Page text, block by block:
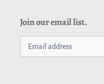
Join our email list.